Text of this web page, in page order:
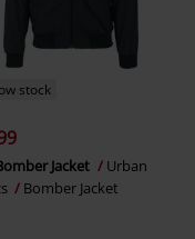
stock
Jacket
Urban
Bomber Jacket